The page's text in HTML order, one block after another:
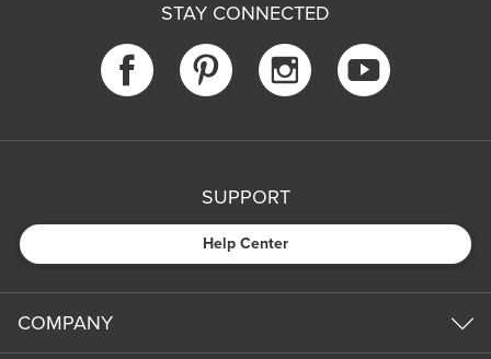
STAY CONNECTED
SUPPORT
Help Center
COMPANY